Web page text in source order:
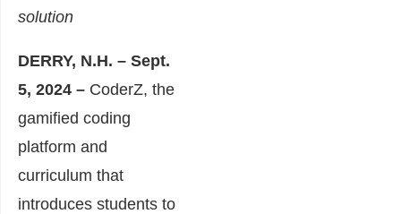
solution
DERRY, N.H. – Sept.
5, 2024 – CoderZ, the
gamified coding
platform and
curriculum that
introduces students to